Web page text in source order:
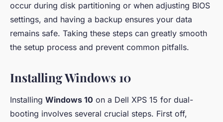
occur during disk partitioning or when adjusting BIOS
settings, and having a backup ensures your data
remains safe. Taking these steps can greatly smooth
the setup process and prevent common pitfalls.
Installing Windows 10
Installing Windows 10 on a Dell XPS 15 for dual-
booting involves several crucial steps. First off,